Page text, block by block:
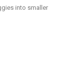
into smaller